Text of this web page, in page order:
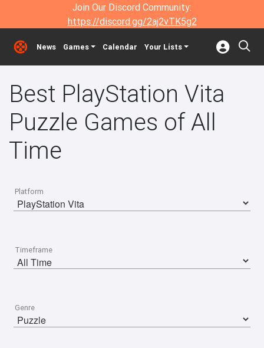
Join Our Discord Community:
https://discord.gg/2aj2vTK5g2
News Games Calendar Your Lists
Best PlayStation Vita
Puzzle Games of All
Time
Platform
Timeframe
Genre